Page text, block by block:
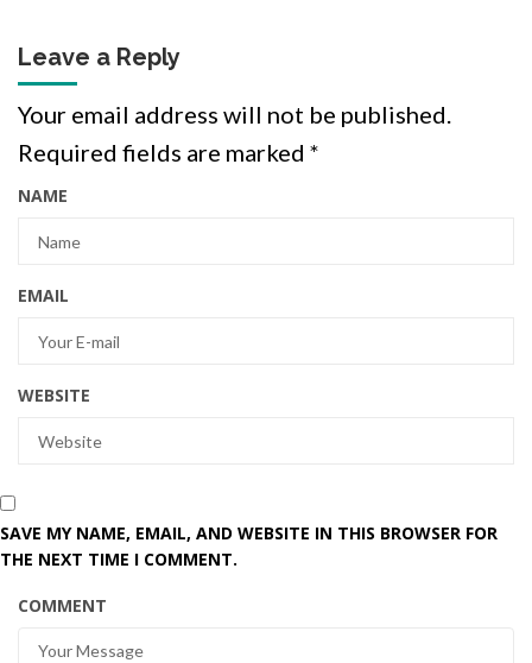
Leave a Reply
Your email address will not be published.
Required fields are marked *
NAME
EMAIL
WEBSITE
SAVE MY NAME, EMAIL, AND WEBSITE IN THIS BROWSER FOR
THE NEXT TIME I COMMENT.
COMMENT